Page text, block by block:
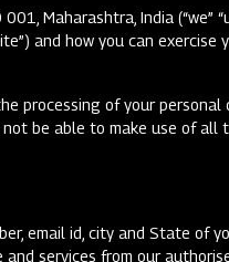
Maharashtra, India (“we”
and how you can
processing of your
be able to make use of
email id, city and State of
services from our